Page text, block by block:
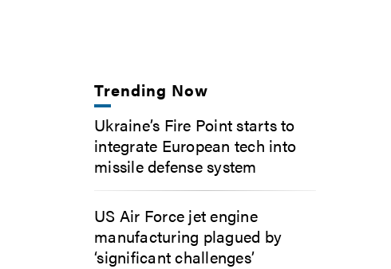
Trending Now
Ukraine’s Fire Point starts to
integrate European tech into
missile defense system
US Air Force jet engine
manufacturing plagued by
‘significant challenges’